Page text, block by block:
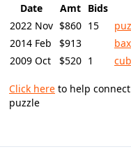
Date
Amt Bids
2022 Nov $860 15
2014 Feb
$913
2009 Oct
$520 1
Click here to help
puzzle